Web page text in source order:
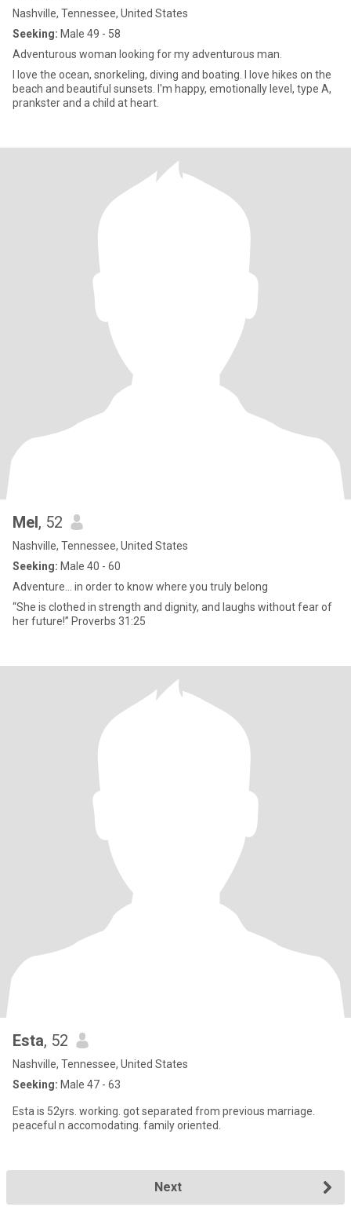
Nashville, Tennessee, United States
Seeking: Male 49 - 58
Adventurous woman looking for my adventurous man.
I love the ocean, snorkeling, diving and boating. I love hikes on the
beach and beautiful sunsets. I'm happy, emotionally level, type A,
prankster and a child at heart.
Mel, 52
Nashville, Tennessee, United States
Seeking: Male 40 - 60
Adventure… in order to know where you truly belong
“She is clothed in strength and dignity, and laughs without fear of
her future!” Proverbs 31:25
Esta, 52
Nashville, Tennessee, United States
Seeking: Male 47 - 63
Esta is 52yrs. working. got separated from previous marriage.
peaceful n accomodating. family oriented.
Next